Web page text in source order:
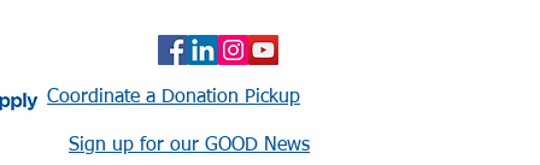
Coordinate a Donation Pickup
Sign up for our GOOD News